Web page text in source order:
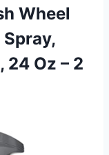
Wheel
24 Oz – 2